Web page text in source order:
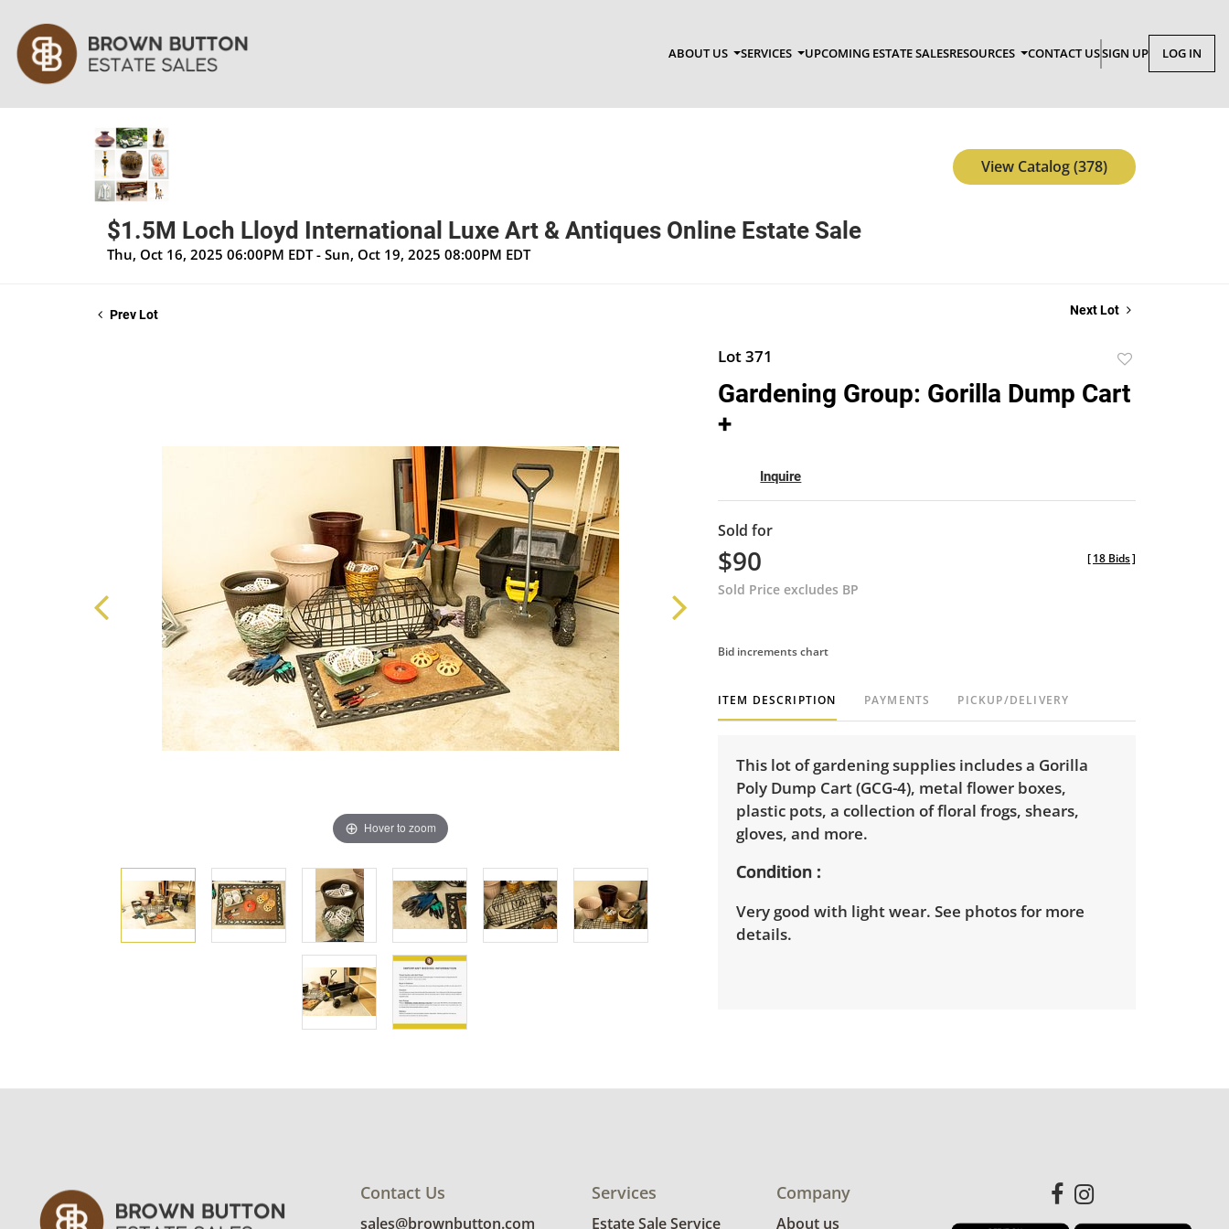
ABOUT US SERVICES UPCOMING ESTATE SALESRESOURCES CONTACT USSIGN UP LOG IN
$1.5M Loch Lloyd International Luxe Art & Antiques Online Estate Sale
Thu, Oct 16, 2025 06:00PM EDT - Sun, Oct 19, 2025 08:00PM EDT
View Catalog (378)
Prev Lot Next Lot
Hover to zoom
Lot 371
to
favorite
Gardening Group: Gorilla Dump Cart
+
Inquire
Sold for
$90
Sold Price excludes BP
[18 Bids]
Bid increments chart
ITEM DESCRIPTION PAYMENTS PICKUP/DELIVERY
This lot of gardening supplies includes a Gorilla
Poly Dump Cart (GCG-4), metal flower boxes,
plastic pots, a collection of floral frogs, shears,
gloves, and more.
Condition
Very good with light wear. See photos for more
details.
Contact Us
sales@brownbutton.com
Services
Estate Sale Service
Company
About us